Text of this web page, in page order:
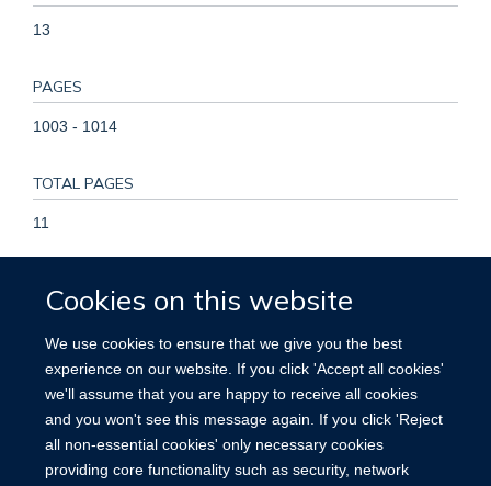
Cookies on this website
We use cookies to ensure that we give you the best
experience on our website. If you click 'Accept all cookies'
we'll assume that you are happy to receive all cookies
and you won't see this message again. If you click 'Reject
all non-essential cookies' only necessary cookies
providing core functionality such as security, network
13
PAGES
1003 - 1014
TOTAL PAGES
11
Insufficiency, Chronic, Sodium-Glucose Transporter 2
Inhibitors, Glomerular Filtration Rate, Acute Kidney Injury,
Diabetes Mellitus, Type 2, Treatment Outcome, Male,
Randomized Controlled Trials as Topic, Female